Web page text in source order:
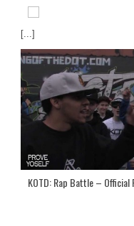
[...]
KOTD: Rap Battle – Official